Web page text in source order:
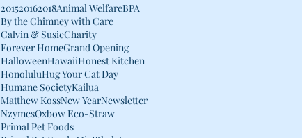
201520162018Animal WelfareBPA
By the Chimney with Care
Calvin & SusieCharity
Forever HomeGrand Opening
HalloweenHawaiiHonest Kitchen
HonoluluHug Your Cat Day
Humane SocietyKailua
Matthew KossNew YearNewsletter
NzymesOxbow Eco-Straw
Primal Pet Foods